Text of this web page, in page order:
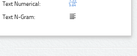
Text Numerical:
Text N-Gram: